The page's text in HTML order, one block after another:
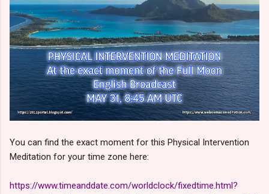
You can find the exact moment for this Physical Intervention
Meditation for your time zone here:
https://www.timeanddate.com/worldclock/fixedtime.html?